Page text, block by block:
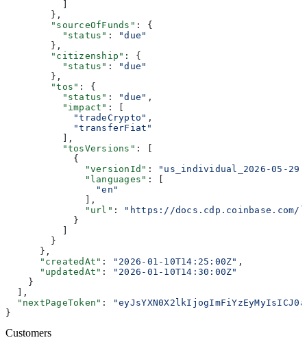
        },
        "sourceOfFunds"
: {
          "status"
:
"due"
        },
        "citizenship"
: {
          "status"
:
"due"
        },
        "tos"
: {
          "status"
: "due" ,
          "impact"
: [
            "tradeCrypto"
,
            "transferFiat"
          ],
          "tosVersions"
: [
            {
              "versionId"
: "us_individual_2026-05-29"
              "languages"
: [
                "en"
              ],
              "url"
:
"https://
            }
        }
      },
      "createdAt"
: "2026-01-10T14:25:00Z" ,
      "updatedAt"
:
"2026-01-10T14:30:00Z"
    }
  ],
  "nextPageToken"
:
}
Customers